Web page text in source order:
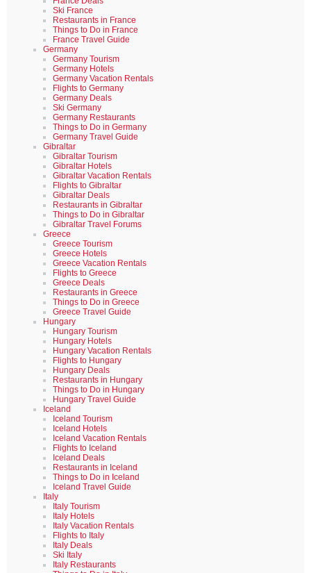
Ski France
Restaurants in France
Things to Do in France
France Travel Guide
Germany
Germany Tourism
Germany Hotels
Germany Vacation Rentals
Flights to Germany
Germany Deals
Ski Germany
Germany Restaurants
Things to Do in Germany
Germany Travel Guide
Gibraltar
Gibraltar Tourism
Gibraltar Hotels
Gibraltar Vacation Rentals
Flights to Gibraltar
Gibraltar Deals
Restaurants in Gibraltar
Things to Do in Gibraltar
Gibraltar Travel Forums
Greece
Greece Tourism
Greece Hotels
Greece Vacation Rentals
Flights to Greece
Greece Deals
Restaurants in Greece
Things to Do in Greece
Greece Travel Guide
Hungary
Hungary Tourism
Hungary Hotels
Hungary Vacation Rentals
Flights to Hungary
Hungary Deals
Restaurants in Hungary
Things to Do in Hungary
Hungary Travel Guide
Iceland
Iceland Tourism
Iceland Hotels
Iceland Vacation Rentals
Flights to Iceland
Iceland Deals
Restaurants in Iceland
Things to Do in Iceland
Iceland Travel Guide
Italy
Italy Tourism
Italy Hotels
Italy Vacation Rentals
Flights to Italy
Italy Deals
Ski Italy
Italy Restaurants